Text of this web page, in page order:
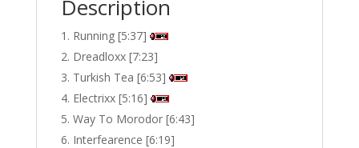
Description
Running [5:37]
Dreadloxx [7:23]
Turkish Tea [6:53]
Electrixx [5:16]
Way To Morodor [6:43]
Interfearence [6:19]